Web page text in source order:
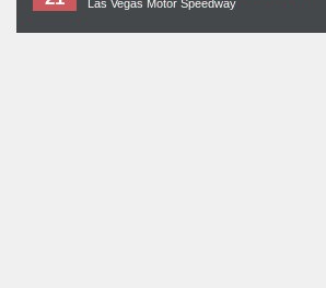
Las Vegas Motor Speedway